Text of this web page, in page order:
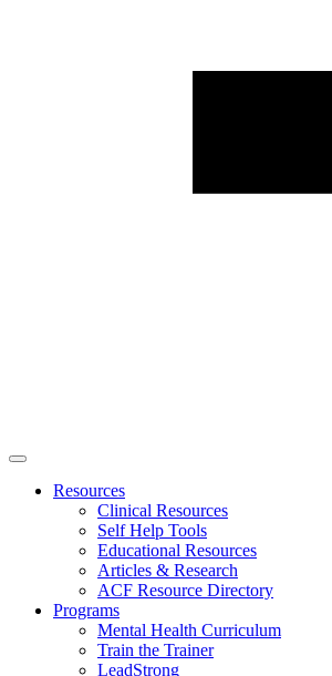
Resources
Clinical Resources
Self Help Tools
Educational Resources
Articles & Research
ACF Resource Directory
Programs
Mental Health Curriculum
Train the Trainer
LeadStrong